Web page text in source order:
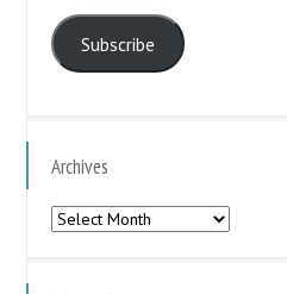
Subscribe
Archives
Archives